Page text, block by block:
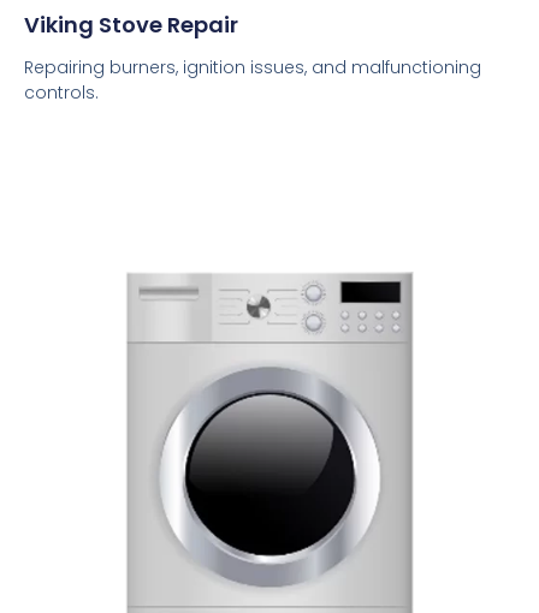
Viking Stove Repair
Repairing burners, ignition issues, and malfunctioning
controls.